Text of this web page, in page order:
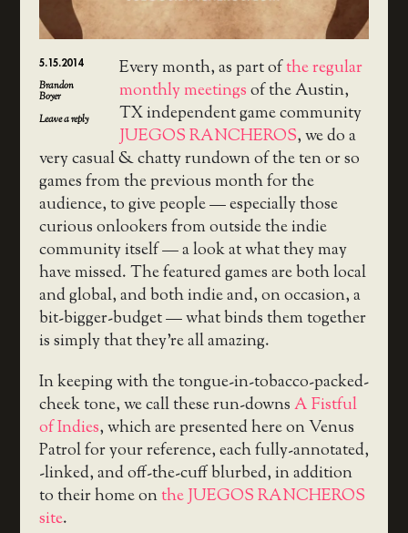
5.15.2014
Brandon
Boyer
Leave a reply
Every month, as part ofthe regular
monthly meetingsof the Austin,
TX independent game community
JUEGOS RANCHEROS, we do a
very casual & chatty rundown of the ten or so
games from the previous month for the
audience, to give people — especially those
curious onlookers from outside the indie
community itself — a look at what they may
have missed. The featured games are both local
and global, and both indie and, on occasion, a
bit-bigger-budget — what binds them together
is simply that they’re all amazing.
In keeping with the tongue-in-tobacco-packed-
cheek tone, we call these run-downsA Fistful
of Indies, which are presented here on Venus
Patrol for your reference, each fully-annotated,
-linked, and off-the-cuff blurbed, in addition
to their home onthe JUEGOS RANCHEROS
site.